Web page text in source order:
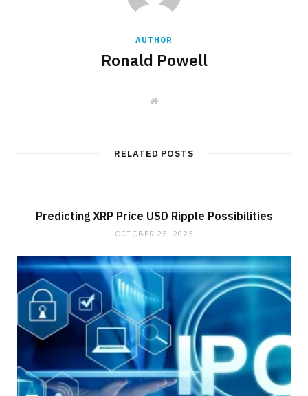
AUTHOR
Ronald Powell
W
e
RELATED POSTS
Predicting XRP Price USD Ripple Possibilities
OCTOBER 25, 2025